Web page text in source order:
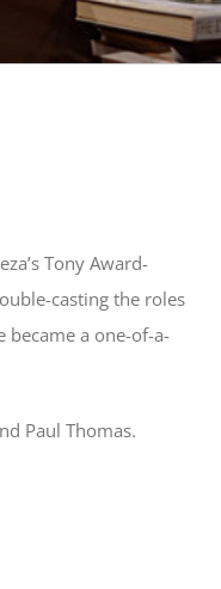
Tony Award-
casting the roles
a one-of-a-
Paul Thomas.